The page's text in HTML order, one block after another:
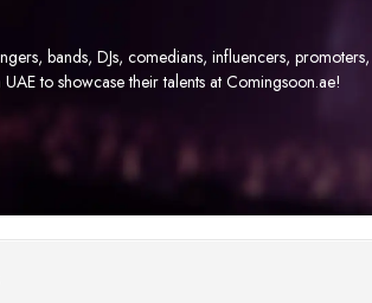
bands, DJs, comedians, influencers,
to showcase their talents at Comingsoon.ae!